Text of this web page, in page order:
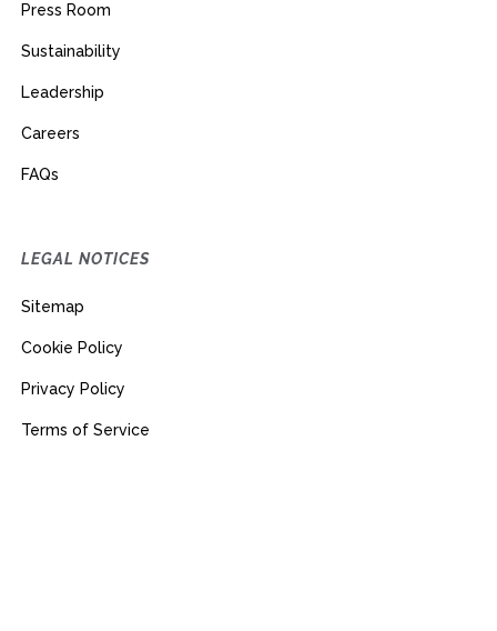
Press Room
Sustainability
Leadership
Careers
FAQs
LEGAL NOTICES
Sitemap
Cookie Policy
Privacy Policy
Terms of Service